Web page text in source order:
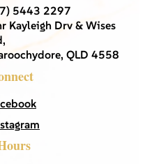
5443 2297
Kayleigh Drv & Wises
QLD 4558